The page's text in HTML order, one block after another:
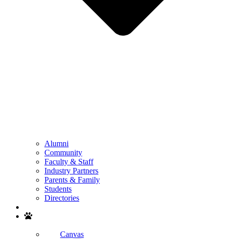
Alumni
Community
Faculty & Staff
Industry Partners
Parents & Family
Students
Directories
Canvas